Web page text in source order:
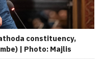
constituency,
| Photo: Majlis